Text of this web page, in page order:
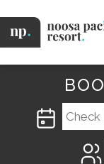
to
content